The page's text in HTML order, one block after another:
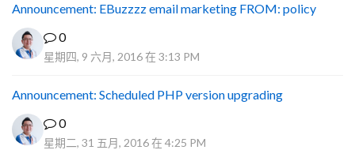
Announcement: EBuzzzz email marketing FROM: policy
0
星期四, 9 六月, 2016 在 3:13 PM
Announcement: Scheduled PHP version upgrading
0
星期二, 31 五月, 2016 在 4:25 PM